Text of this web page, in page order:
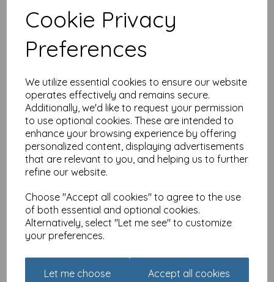
Cookie Privacy
Preferences
We utilize essential cookies to ensure our website
operates effectively and remains secure.
Additionally, we'd like to request your permission
to use optional cookies. These are intended to
enhance your browsing experience by offering
personalized content, displaying advertisements
that are relevant to you, and helping us to further
refine our website.
Choose "Accept all cookies" to agree to the use
of both essential and optional cookies.
Alternatively, select "Let me see" to customize
your preferences.
Let me choose Accept all cookies
Charity Christmas Card
Pollyanna Pickering
£
2.25